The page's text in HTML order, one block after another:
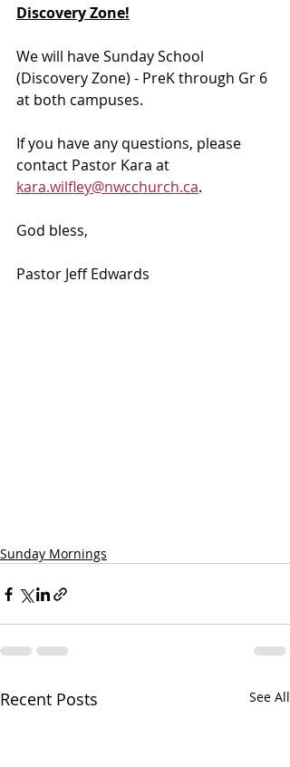
Discovery Zone!
We will have Sunday School
(Discovery Zone) - PreK through Gr 6
at both campuses.
If you have any questions, please
contact Pastor Kara at
kara.wilfley@nwcchurch.ca.
God bless,
Pastor Jeff Edwards
Sunday Mornings
Recent Posts See All